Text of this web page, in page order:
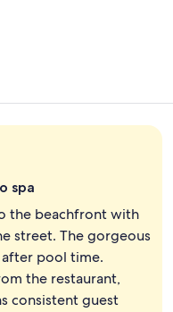
served
spa
the beachfront with
street. The gorgeous
pool time.
the restaurant,
consistent guest